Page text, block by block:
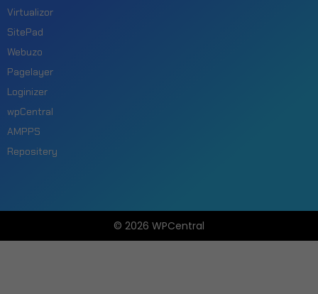
Virtualizor
SitePad
Webuzo
Pagelayer
Loginizer
wpCentral
AMPPS
Repositery
© 2026 WPCentral